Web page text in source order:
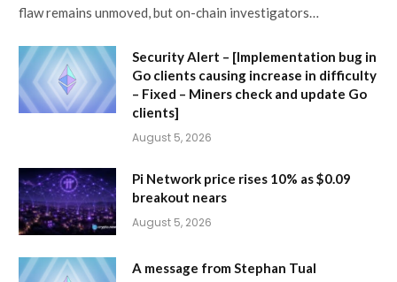
flaw remains unmoved, but on-chain investigators…
Security Alert – [Implementation bug in
Go clients causing increase in difficulty
– Fixed – Miners check and update Go
clients]
August 5, 2026
Pi Network price rises 10% as $0.09
breakout nears
August 5, 2026
A message from Stephan Tual